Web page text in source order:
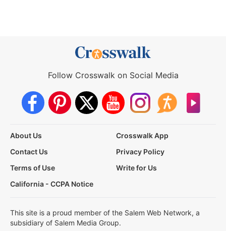
Follow Crosswalk on Social Media
About Us
Crosswalk App
Contact Us
Privacy Policy
Terms of Use
Write for Us
California - CCPA Notice
This site is a proud member of the Salem Web Network, a
subsidiary of Salem Media Group.